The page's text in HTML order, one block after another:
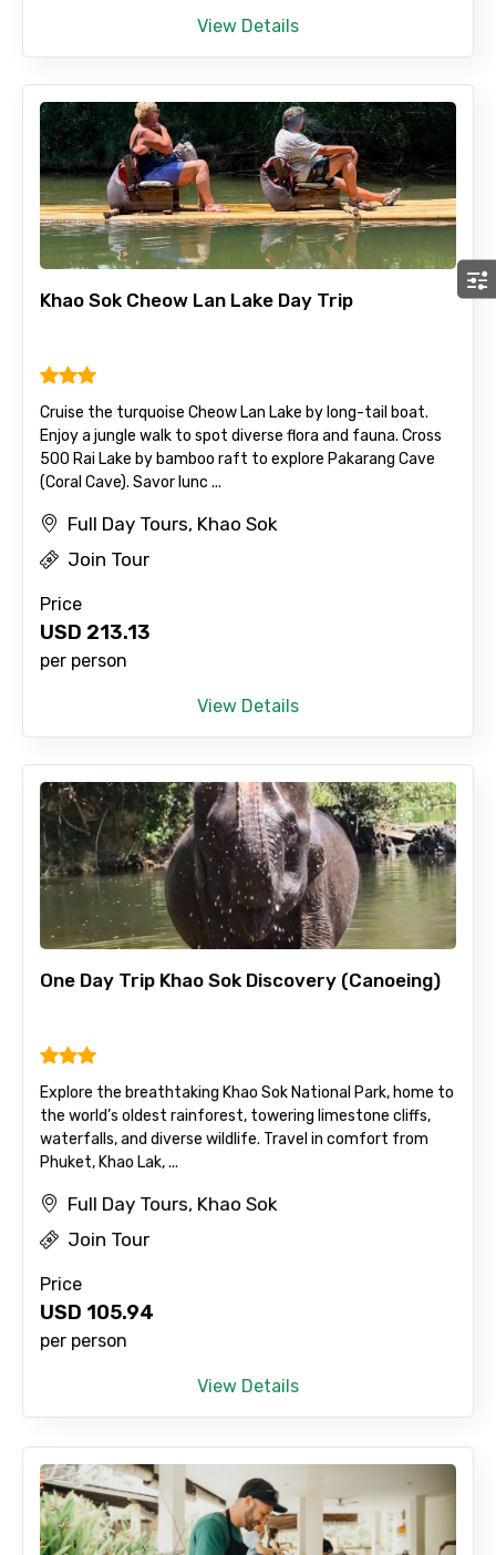
View Details
Khao Sok Cheow Lan Lake Day Trip
Cruise the turquoise Cheow Lan Lake by long-tail boat.
Enjoy a jungle walk to spot diverse flora and fauna. Cross
500 Rai Lake by bamboo raft to explore Pakarang Cave
(Coral Cave). Savor lunc ...
Full Day Tours, Khao Sok
Join Tour
Price
USD 213.13
per person
View Details
One Day Trip Khao Sok Discovery (Canoeing)
Explore the breathtaking Khao Sok National Park, home to
the world’s oldest rainforest, towering limestone cliffs,
waterfalls, and diverse wildlife. Travel in comfort from
Phuket, Khao Lak, ...
Full Day Tours, Khao Sok
Join Tour
Price
USD 105.94
per person
View Details